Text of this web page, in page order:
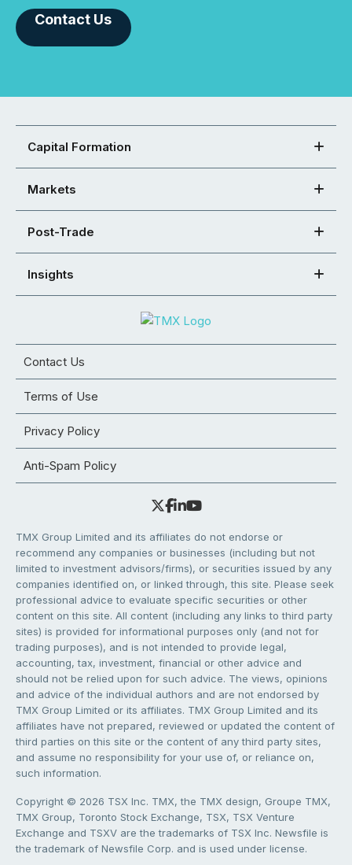
Contact Us
Capital Formation
Markets
Post-Trade
Insights
Contact Us
Terms of Use
Privacy Policy
Anti-Spam Policy
TMX Group Limited and its affiliates do not endorse or
recommend any companies or businesses (including but not
limited to investment advisors/firms), or securities issued by any
companies identified on, or linked through, this site. Please seek
professional advice to evaluate specific securities or other
content on this site. All content (including any links to third party
sites) is provided for informational purposes only (and not for
trading purposes), and is not intended to provide legal,
accounting, tax, investment, financial or other advice and
should not be relied upon for such advice. The views, opinions
and advice of the individual authors and are not endorsed by
TMX Group Limited or its affiliates. TMX Group Limited and its
affiliates have not prepared, reviewed or updated the content of
third parties on this site or the content of any third party sites,
and assume no responsibility for your use of, or reliance on,
such information.
Copyright © 2026 TSX Inc. TMX, the TMX design, Groupe TMX,
TMX Group, Toronto Stock Exchange, TSX, TSX Venture
Exchange and TSXV are the trademarks of TSX Inc. Newsfile is
the trademark of Newsfile Corp. and is used under license.